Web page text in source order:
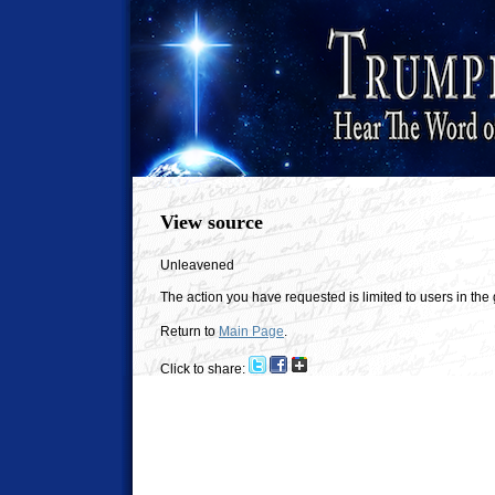
View source
Unleavened
The action you have requested is limited to users in the
Return to Main Page
Click to share: